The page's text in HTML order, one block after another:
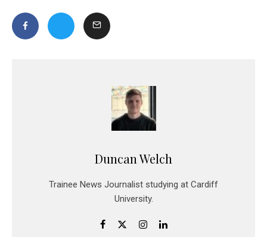
Duncan Welch
Trainee News Journalist studying at Cardiff
University.